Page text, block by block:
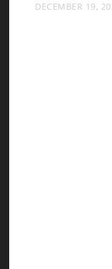
DECEMBER 19,